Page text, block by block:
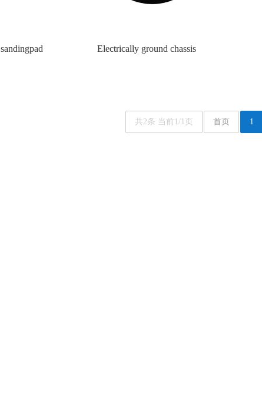
sandingpad Electrically ground chassis
共2条 当前1/1页 首页 1